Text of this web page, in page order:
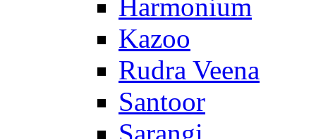
Harmonium
Kazoo
Rudra Veena
Santoor
Sarangi